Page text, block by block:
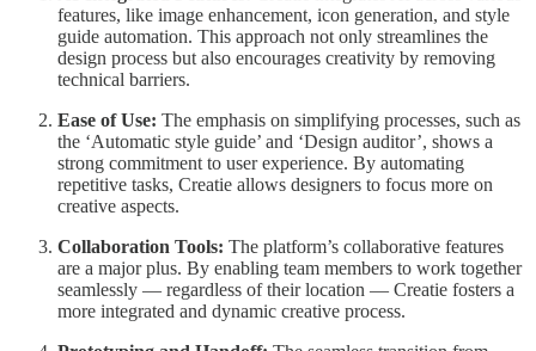
features, like image enhancement, icon generation, and style
guide automation. This approach not only streamlines the
design process but also encourages creativity by removing
technical barriers.
Ease of Use: The emphasis on simplifying processes, such as
the ‘Automatic style guide’ and ‘Design auditor’, shows a
strong commitment to user experience. By automating
repetitive tasks, Creatie allows designers to focus more on
creative aspects.
Collaboration Tools: The platform’s collaborative features
are a major plus. By enabling team members to work together
seamlessly — regardless of their location — Creatie fosters a
more integrated and dynamic creative process.